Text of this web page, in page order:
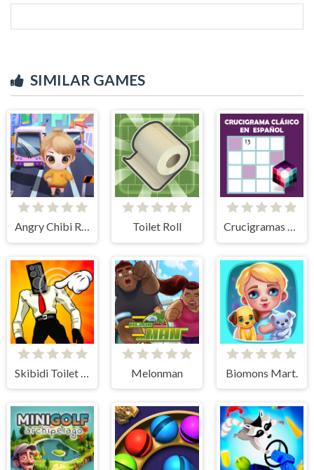
SIMILAR GAMES
Toilet Roll
Melonman Biomons Mart.